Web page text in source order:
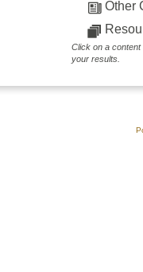
Other
Click on a
your results.